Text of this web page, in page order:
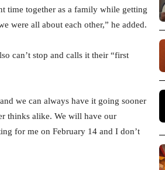
time together as a family while getting
were all about each other,” he added.
can’t stop and calls it their “first
we can always have it going sooner
thinks alike. We will have our
for me on February 14 and I don’t